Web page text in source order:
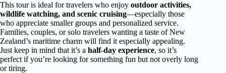
This tour is ideal for travelers who enjoy outdoor activities,
wildlife watching, and scenic cruising—especially those
who appreciate smaller groups and personalized service.
Families, couples, or solo travelers wanting a taste of New
Zealand’s maritime charm will find it especially appealing.
Just keep in mind that it’s a half-day experience, so it’s
perfect if you’re looking for something fun but not overly long
or tiring.